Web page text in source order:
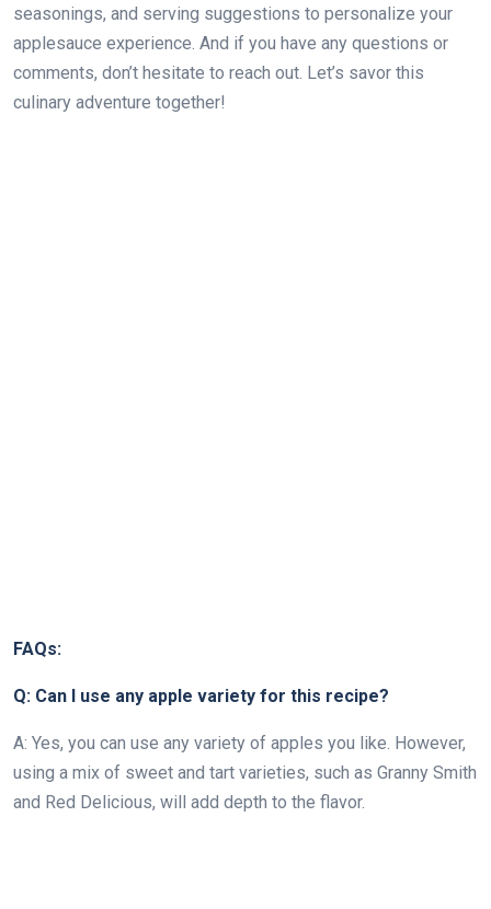
seasonings, and serving suggestions to personalize your
applesauce experience. And if you have any questions or
comments, don’t hesitate to reach out. Let’s savor this
culinary adventure together!
FAQs:
Q: Can I use any apple variety for this recipe?
A: Yes, you can use any variety of apples you like. However,
using a mix of sweet and tart varieties, such as Granny Smith
and Red Delicious, will add depth to the flavor.